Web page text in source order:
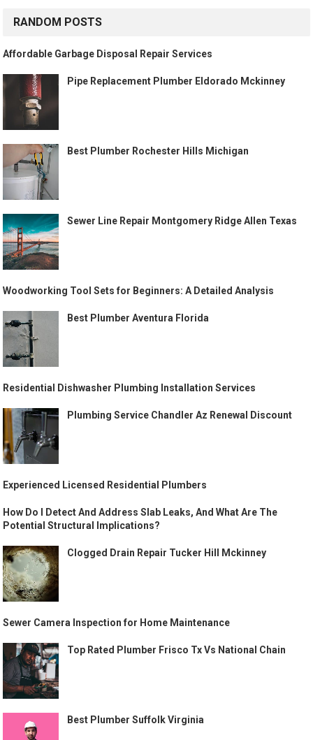
RANDOM POSTS
Affordable Garbage Disposal Repair Services
Pipe Replacement Plumber Eldorado Mckinney
Best Plumber Rochester Hills Michigan
Sewer Line Repair Montgomery Ridge Allen Texas
Woodworking Tool Sets for Beginners: A Detailed Analysis
Best Plumber Aventura Florida
Residential Dishwasher Plumbing Installation Services
Plumbing Service Chandler Az Renewal Discount
Experienced Licensed Residential Plumbers
How Do I Detect And Address Slab Leaks, And What Are The
Potential Structural Implications?
Clogged Drain Repair Tucker Hill Mckinney
Sewer Camera Inspection for Home Maintenance
Top Rated Plumber Frisco Tx Vs National Chain
Best Plumber Suffolk Virginia